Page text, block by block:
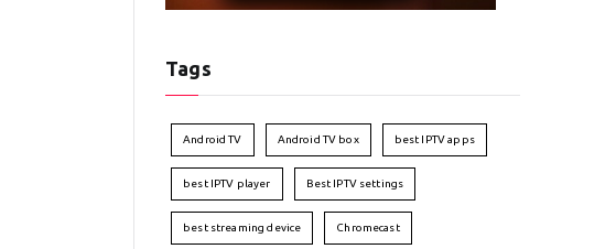
Tags
Android TV Android TV box best IPTV apps
best IPTV player Best IPTV settings
best streaming device Chromecast